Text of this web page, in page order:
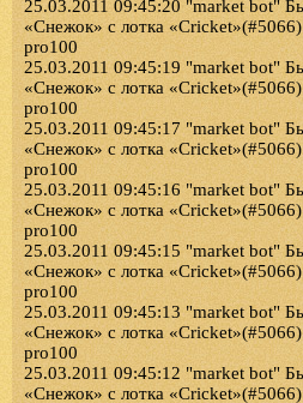
25.03.2011 09:45:20 "market bot"
«Снежок» с лотка
pro100
25.03.2011 09:45:19 "market bot"
«Снежок» с лотка
pro100
25.03.2011 09:45:17 "market bot"
«Снежок» с лотка
pro100
25.03.2011 09:45:16 "market bot"
«Снежок» с лотка
pro100
25.03.2011 09:45:15 "market bot"
«Снежок» с лотка
pro100
25.03.2011 09:45:13 "market bot"
«Снежок» с лотка
pro100
25.03.2011 09:45:12 "market bot"
«Снежок» с лотка